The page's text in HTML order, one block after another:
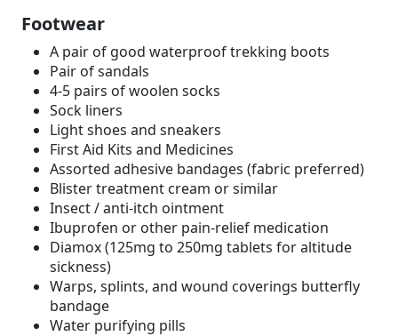
Footwear
A pair of good waterproof trekking boots
Pair of sandals
4-5 pairs of woolen socks
Sock liners
Light shoes and sneakers
First Aid Kits and Medicines
Assorted adhesive bandages (fabric preferred)
Blister treatment cream or similar
Insect / anti-itch ointment
Ibuprofen or other pain-relief medication
Diamox (125mg to 250mg tablets for altitude
sickness)
Warps, splints, and wound coverings butterfly
bandage
Water purifying pills